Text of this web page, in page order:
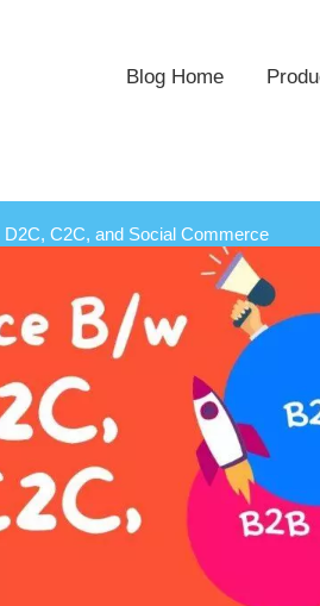
Blog Home
C2C, and Social Commerce